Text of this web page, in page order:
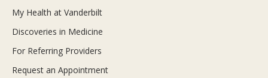
My Health at Vanderbilt
Discoveries in Medicine
For Referring Providers
Request an Appointment